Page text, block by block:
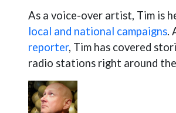
As a voice-over artist, Tim is
local and national campaigns.
reporter, Tim has covered
radio stations right around